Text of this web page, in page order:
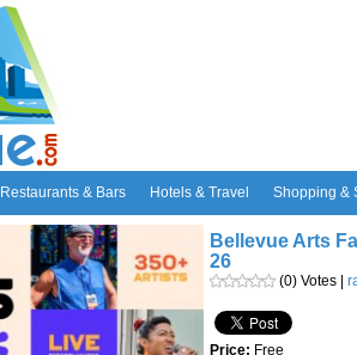
Restaurants & Bars Hotels & Travel Shopping &
Bellevue Arts
26
(0) Votes |
Price: Free